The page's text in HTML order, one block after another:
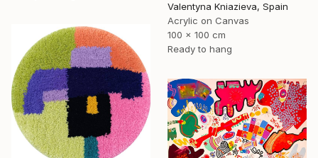
Valentyna Kniazieva, Spain
Acrylic on Canvas
100 x 100 cm
Ready to hang